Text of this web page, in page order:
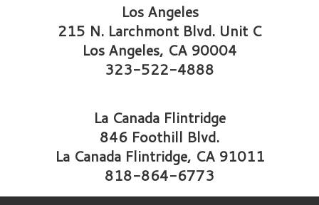
Los Angeles
215 N. Larchmont Blvd. Unit C
Los Angeles, CA 90004
323-522-4888
La Canada Flintridge
846 Foothill Blvd.
La Canada Flintridge, CA 91011
818-864-6773